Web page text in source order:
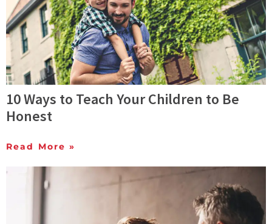
10 Ways to Teach Your Children to Be
Honest
Read More »